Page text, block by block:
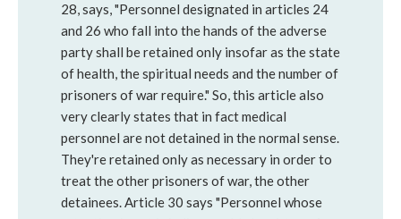
28, says, "Personnel designated in articles 24
and 26 who fall into the hands of the adverse
party shall be retained only insofar as the state
of health, the spiritual needs and the number of
prisoners of war require." So, this article also
very clearly states that in fact medical
personnel are not detained in the normal sense.
They're retained only as necessary in order to
treat the other prisoners of war, the other
detainees. Article 30 says "Personnel whose